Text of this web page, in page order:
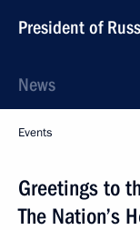
President of
News
Events
Greetings to
The Nation’s